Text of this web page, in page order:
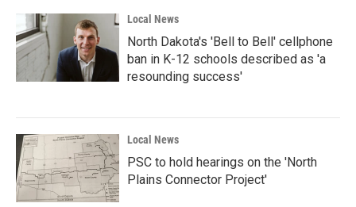
Local News
North Dakota's 'Bell to Bell' cellphone
ban in K-12 schools described as 'a
resounding success'
Local News
PSC to hold hearings on the 'North
Plains Connector Project'